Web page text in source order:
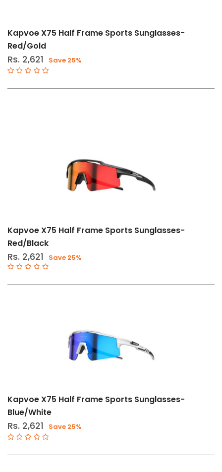
Kapvoe X75 Half Frame Sports Sunglasses-
Red/Gold
Rs. 2,621 Save 25%
Kapvoe X75 Half Frame Sports Sunglasses-
Red/Black
Rs. 2,621 Save 25%
Kapvoe X75 Half Frame Sports Sunglasses-
Blue/White
Rs. 2,621 Save 25%